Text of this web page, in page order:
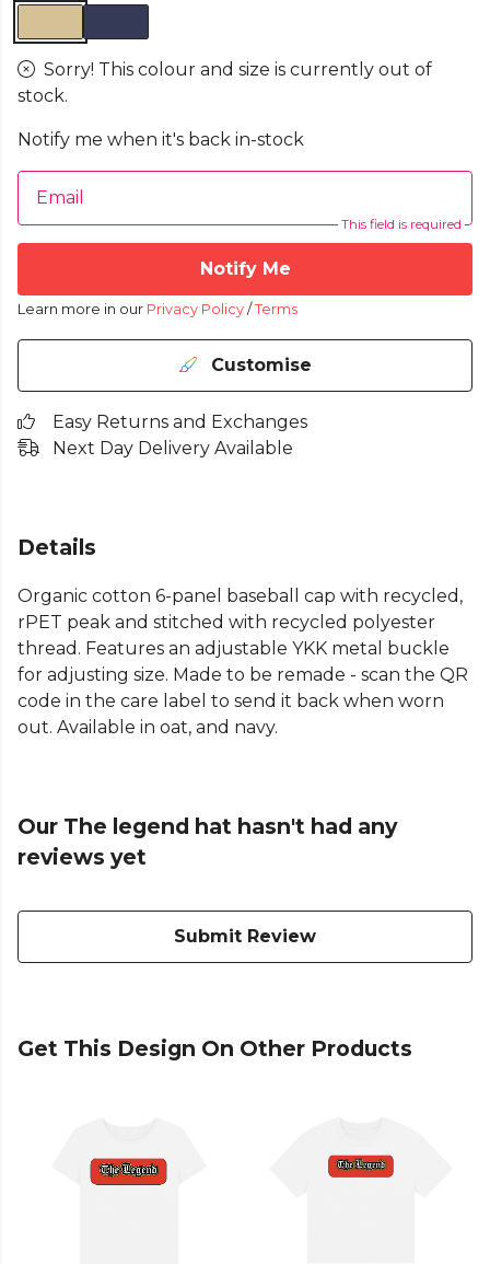
Sorry! This colour and size is currently out of
stock.
Notify me when it's back in-stock
Email
This field is required
Notify Me
Learn more in our Privacy Policy / Terms
Customise
Easy Returns and Exchanges
Next Day Delivery Available
Details
Organic cotton 6-panel baseball cap with recycled,
rPET peak and stitched with recycled polyester
thread. Features an adjustable YKK metal buckle
for adjusting size. Made to be remade - scan the QR
code in the care label to send it back when worn
out. Available in oat, and navy.
Our The legend hat hasn't had any
reviews yet
Submit Review
Get This Design On Other Products